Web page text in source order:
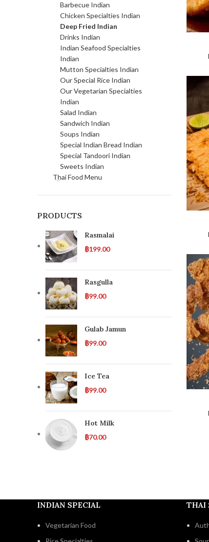
Barbecue Indian
Chicken Specialties Indian
Deep Fried Indian
Drinks Indian
Indian Seafood Specialties
Indian
Mutton Specialties Indian
Our Special Rice Indian
Our Vegetarian Specialties
Indian
Salad Indian
Sandwich Indian
Soups Indian
Special Indian Bread Indian
Special Tandoori Indian
Sweets Indian
Thai Food Menu
PRODUCTS
Rasmalai
฿199.00
Rasgulla
฿99.00
Gulab Jamun
฿99.00
Ice Tea
฿99.00
Hot Milk
฿70.00
INDIAN SPECIAL
Vegetarian Food
THAI